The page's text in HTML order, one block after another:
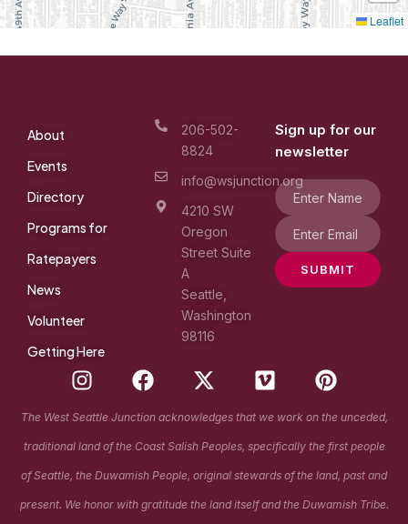
Leaflet
About
Events
Directory
Programs for
Ratepayers
News
Volunteer
Getting Here
206-502-
8824
info@wsjunction.org
4210 SW
Oregon
Street Suite
A
Seattle,
Washington
98116
Sign up for our
newsletter
SUBMIT
I
n
s
t
a
g
r
F
a
c
e
b
o
o
X
-
t
w
i
t
t
V
i
m
e
o
P
i
n
t
e
r
e
The West Seattle Junction acknowledges that we work on the unceded,
traditional land of the Coast Salish Peoples, specifically the first people
of Seattle, the Duwamish People, original stewards of the land, past and
present. We honor with gratitude the land itself and the Duwamish Tribe.